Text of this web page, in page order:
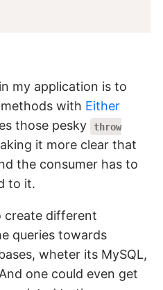
my application is to
with Either
those pesky
throw
it more clear that
the consumer has to
to it.
create different
queries towards
wheter its MySQL,
one could even get